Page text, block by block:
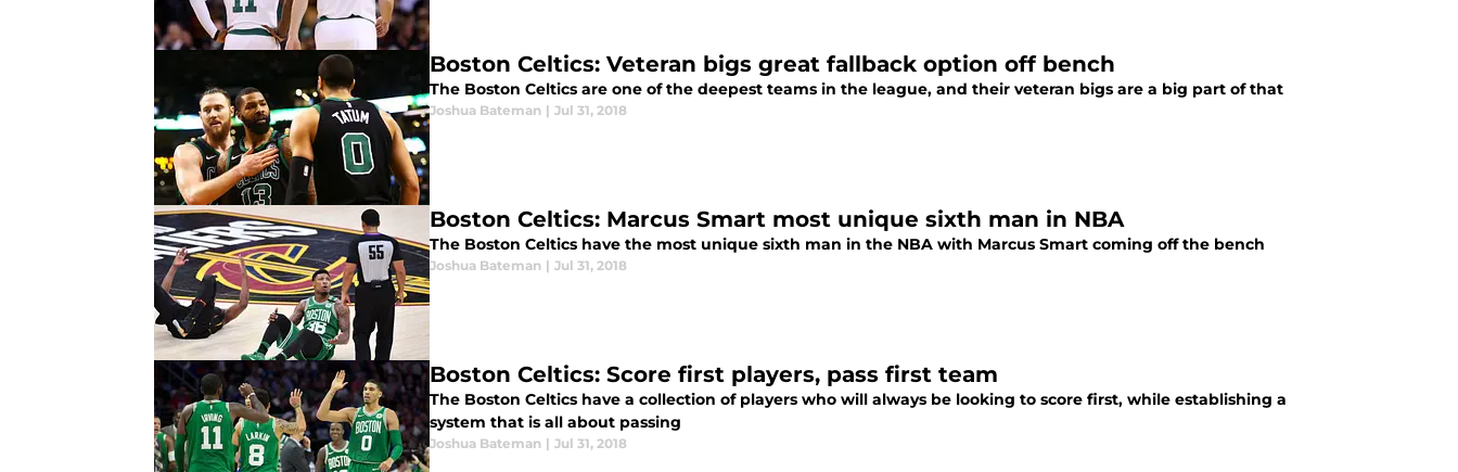
Boston Celtics: Veteran bigs great fallback option off bench
The Boston Celtics are one of the deepest teams in the league, and their veteran bigs are a big part of that
Joshua Bateman | Jul 31, 2018
Boston Celtics: Marcus Smart most unique sixth man in NBA
The Boston Celtics have the most unique sixth man in the NBA with Marcus Smart coming off the bench
Joshua Bateman | Jul 31, 2018
Boston Celtics: Score first players, pass first team
The Boston Celtics have a collection of players who will always be looking to score first, while establishing a
system that is all about passing
Joshua Bateman | Jul 31, 2018